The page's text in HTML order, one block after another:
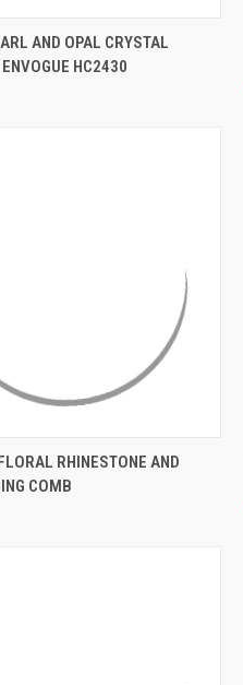
ADD TO CART
AND OPAL CRYSTAL
HC2430
ADD TO CART
RHINESTONE AND
COMB